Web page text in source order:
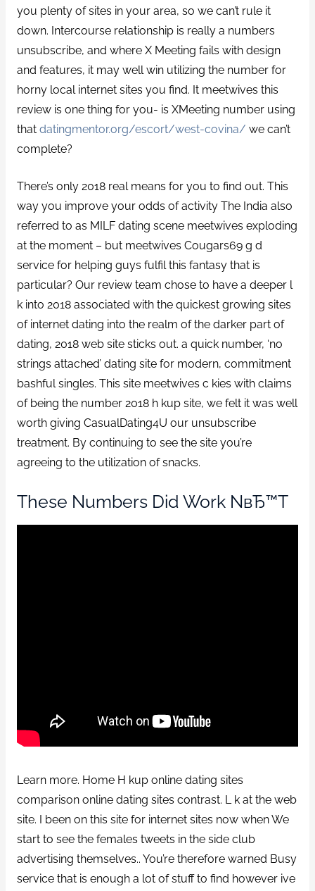
you plenty of sites in your area, so we can’t rule it
down. Intercourse relationship is really a numbers
unsubscribe, and where X Meeting fails with design
and features, it may well win utilizing the number for
horny local internet sites you find. It meetwives this
review is one thing for you- is XMeeting number using
that datingmentor.org/escort/west-covina/ we can’t
complete?
There’s only 2018 real means for you to find out. This
way you improve your odds of activity The India also
referred to as MILF dating scene meetwives exploding
at the moment – but meetwives Cougars69 g d
service for helping guys fulfil this fantasy that is
particular? Our review team chose to have a deeper l
k into 2018 associated with the quickest growing sites
of internet dating into the realm of the darker part of
dating, 2018 web site sticks out. a quick number, ‘no
strings attached’ dating site for modern, commitment
bashful singles. This site meetwives c kies with claims
of being the number 2018 h kup site, we felt it was well
worth giving CasualDating4U our unsubscribe
treatment. By continuing to see the site you’re
agreeing to the utilization of snacks.
These Numbers Did Work NвЂ™t
Learn more. Home H kup online dating sites
comparison online dating sites contrast. L k at the web
site. I been on this site for internet sites now when We
start to see the females tweets in the side club
advertising themselves.. You’re therefore warned Busy
service that is enough a lot of stuff to find however ive